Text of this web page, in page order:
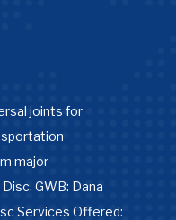
joints for
major
GWB: Dana
Services Offered: